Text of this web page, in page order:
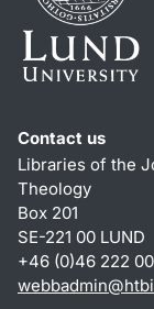
Contact us
Libraries of the
Theology
Box 201
SE-221 00 LUND
+46 (0)46 222
webbadmin@